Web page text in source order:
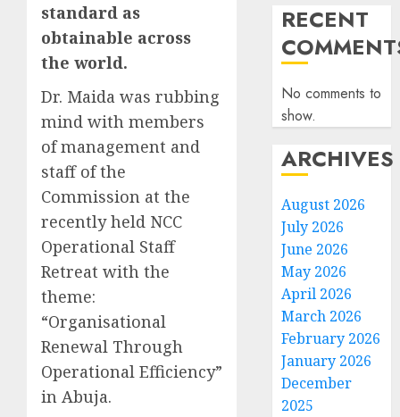
standard as
obtainable across
the world.
Dr. Maida was rubbing
mind with members
of management and
staff of the
Commission at the
recently held NCC
Operational Staff
Retreat with the
theme:
“Organisational
Renewal Through
Operational Efficiency”
in Abuja.
RECENT
No comments to
show.
ARCHIVES
August 2026
July 2026
June 2026
May 2026
April 2026
March 2026
February 2026
January 2026
December
2025